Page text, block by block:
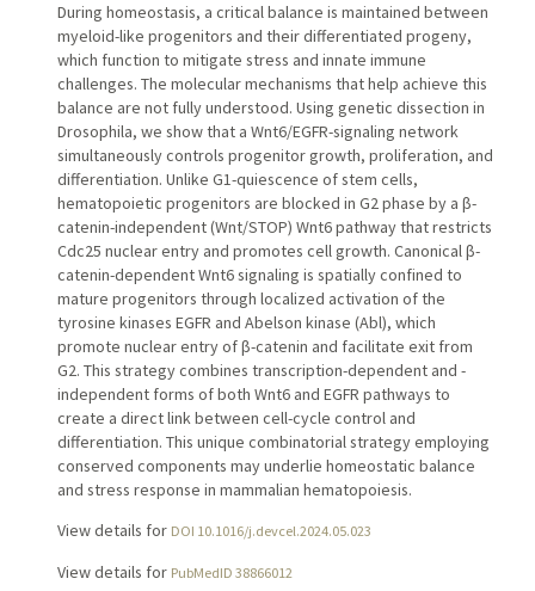
During homeostasis, a critical balance is maintained between
myeloid-like progenitors and their differentiated progeny,
which function to mitigate stress and innate immune
challenges. The molecular mechanisms that help achieve this
balance are not fully understood. Using genetic dissection in
Drosophila, we show that a Wnt6/EGFR-signaling network
simultaneously controls progenitor growth, proliferation, and
differentiation. Unlike G1-quiescence of stem cells,
hematopoietic progenitors are blocked in G2 phase by a β-
catenin-independent (Wnt/STOP) Wnt6 pathway that restricts
Cdc25 nuclear entry and promotes cell growth. Canonical β-
catenin-dependent Wnt6 signaling is spatially confined to
mature progenitors through localized activation of the
tyrosine kinases EGFR and Abelson kinase (Abl), which
promote nuclear entry of β-catenin and facilitate exit from
G2. This strategy combines transcription-dependent and -
independent forms of both Wnt6 and EGFR pathways to
create a direct link between cell-cycle control and
differentiation. This unique combinatorial strategy employing
conserved components may underlie homeostatic balance
and stress response in mammalian hematopoiesis.
View details for DOI 10.1016/j.devcel.2024.05.023
View details for PubMedID 38866012